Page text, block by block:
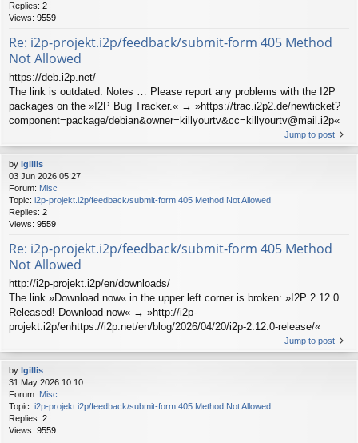
Replies: 2
Views: 9559
Re: i2p-projekt.i2p/feedback/submit-form 405 Method
Not Allowed
https://deb.i2p.net/
The link is outdated: Notes … Please report any problems with the I2P
packages on the »I2P Bug Tracker.« → »https://trac.i2p2.de/newticket?
component=package/debian&owner=killyourtv&cc=killyourtv@mail.i2p«
Jump to post
by lgillis
03 Jun 2026 05:27
Forum: Misc
Topic: i2p-projekt.i2p/feedback/submit-form 405 Method Not Allowed
Replies: 2
Views: 9559
Re: i2p-projekt.i2p/feedback/submit-form 405 Method
Not Allowed
http://i2p-projekt.i2p/en/downloads/
The link »Download now« in the upper left corner is broken: »I2P 2.12.0
Released! Download now« → »http://i2p-
projekt.i2p/enhttps://i2p.net/en/blog/2026/04/20/i2p-2.12.0-release/«
Jump to post
by lgillis
31 May 2026 10:10
Forum: Misc
Topic: i2p-projekt.i2p/feedback/submit-form 405 Method Not Allowed
Replies: 2
Views: 9559